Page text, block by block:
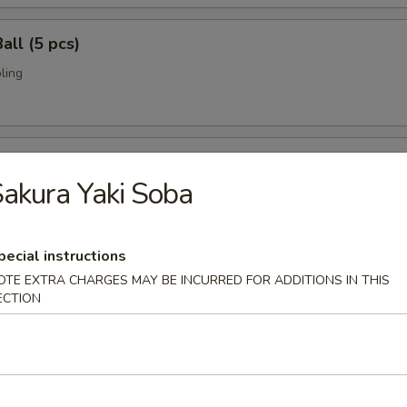
(5 pcs)
(6 pcs)
pork dumpling.
(8 pcs)
fried w. special sauce
Yaki Soba
instructions
EXTRA CHARGES MAY BE INCURRED FOR ADDITIONS IN THIS